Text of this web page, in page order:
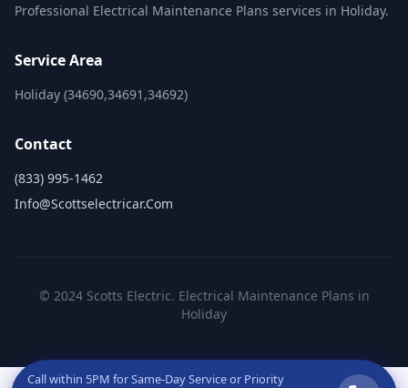
Professional Electrical Maintenance Plans services in Holiday.
Service Area
Holiday (34690,34691,34692)
Contact
(833) 995-1462
Info@scottselectricar.com
© 2024 Scotts Electric. Electrical Maintenance Plans in
Holiday
Call within 5PM for Same-Day Service or Priority